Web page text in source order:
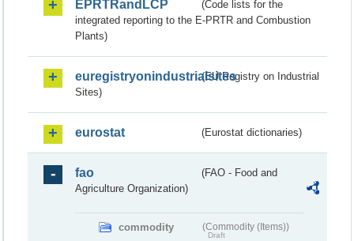
EPRTRandLCP
(Code lists for the
integrated reporting to the E-PRTR and Combustion
Plants)
euregistryonindustrialsites(EU Registry on Industrial
Sites)
eurostat (Eurostat dictionaries)
fao
(FAO - Food and
Agriculture Organization)
commodity (Commodity (Items))
Draft